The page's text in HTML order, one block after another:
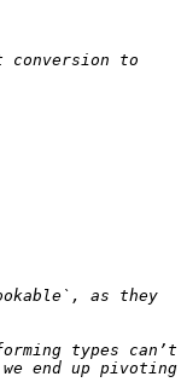
conversion to
as they
types can’t
end up pivoting